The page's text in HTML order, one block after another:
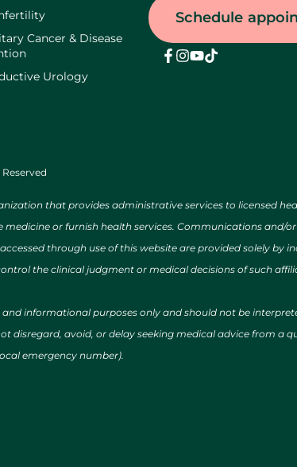
Cancer & Disease
Urology
Schedule
that provides administrative services to licensed
or furnish health services. Communications and/
through use of this website are provided solely by
the clinical judgment or medical decisions of such
informational purposes only and should not be
avoid, or delay seeking medical advice from a
emergency number).